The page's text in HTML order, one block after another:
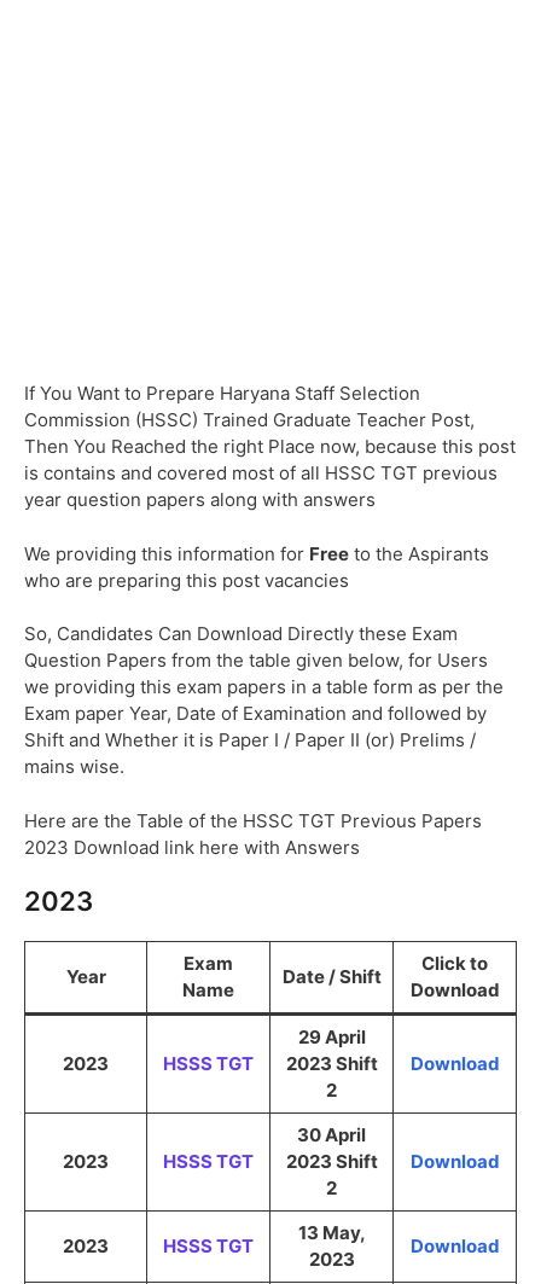
If You Want to Prepare Haryana Staff Selection
Commission (HSSC) Trained Graduate Teacher Post,
Then You Reached the right Place now, because this post
is contains and covered most of all HSSC TGT previous
year question papers along with answers
We providing this information for Free to the Aspirants
who are preparing this post vacancies
So, Candidates Can Download Directly these Exam
Question Papers from the table given below, for Users
we providing this exam papers in a table form as per the
Exam paper Year, Date of Examination and followed by
Shift and Whether it is Paper I / Paper II (or) Prelims /
mains wise.
Here are the Table of the HSSC TGT Previous Papers
2023 Download link here with Answers
2023
Year
Exam
Name
Date / Shift
Click to
Download
2023 HSSS TGT
29 April
2023 Shift
2
Download
2023 HSSS TGT
30 April
2023 Shift
2
Download
2023 HSSS TGT
13 May,
2023
Download